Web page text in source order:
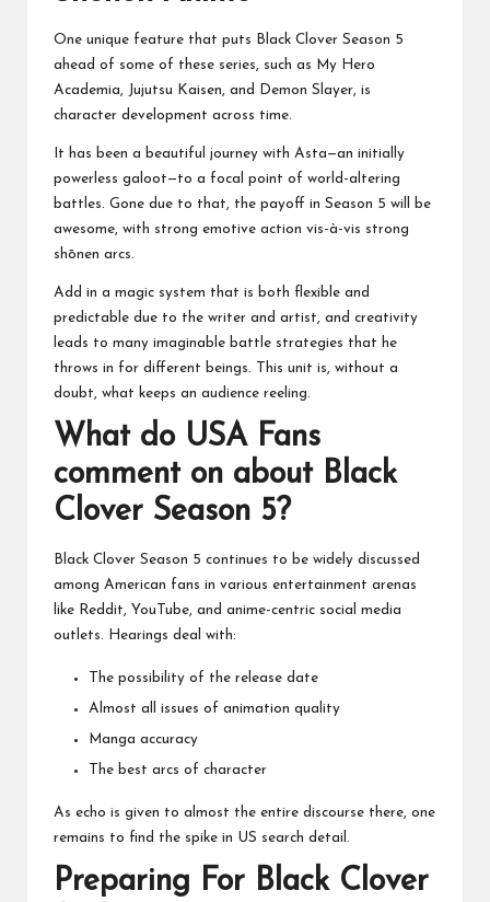
One unique feature that puts Black Clover Season 5
ahead of some of these series, such as My Hero
Academia, Jujutsu Kaisen, and Demon Slayer, is
character development across time.
It has been a beautiful journey with Asta—an initially
powerless galoot—to a focal point of world-altering
battles. Gone due to that, the payoff in Season 5 will be
awesome, with strong emotive action vis-à-vis strong
shōnen arcs.
Add in a magic system that is both flexible and
predictable due to the writer and artist, and creativity
leads to many imaginable battle strategies that he
throws in for different beings. This unit is, without a
doubt, what keeps an audience reeling.
What do USA Fans
comment on about Black
Clover Season 5?
Black Clover Season 5 continues to be widely discussed
among American fans in various entertainment arenas
like Reddit, YouTube, and anime-centric social media
outlets. Hearings deal with:
The possibility of the release date
Almost all issues of animation quality
Manga accuracy
The best arcs of character
As echo is given to almost the entire discourse there, one
remains to find the spike in US search detail.
Preparing For Black Clover